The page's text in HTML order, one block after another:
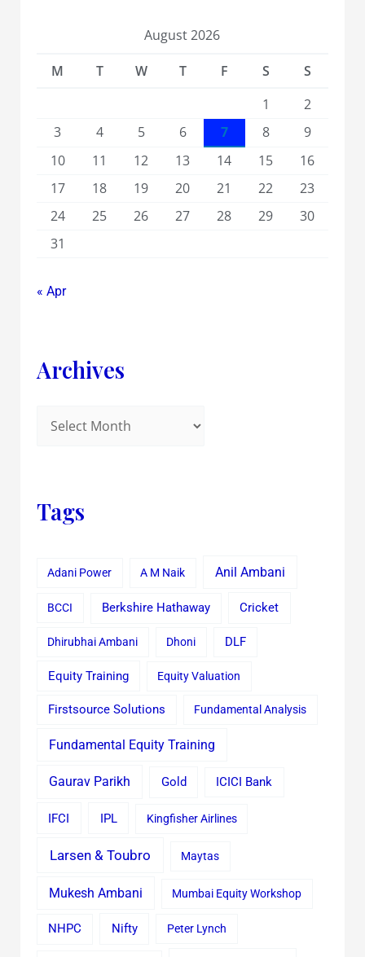
August 2026
M
T W T F S
S
1
2
3
4 5 6 7 8
9
10
11 12 13 14 15
16
17
18 19 20 21 22
23
24
25 26 27 28 29
30
31
« Apr
Archives
Tags
Adani Power A M Naik Anil Ambani
BCCI Berkshire Hathaway Cricket
Dhirubhai Ambani Dhoni DLF
Equity Training Equity Valuation
Firstsource Solutions Fundamental Analysis
Fundamental Equity Training
Gaurav Parikh Gold ICICI Bank
IFCI IPL Kingfisher Airlines
Larsen & Toubro Maytas
Mukesh Ambani Mumbai Equity Workshop
NHPC Nifty Peter Lynch